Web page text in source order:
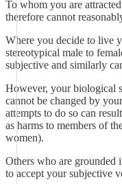
To whom you are
therefore cannot
Where you decide to live
stereotypical male to
subjective and similarly
However, your biological
cannot be changed by
attempts to do so can
as harms to members of
women).
Others who are grounded
to accept your subjective